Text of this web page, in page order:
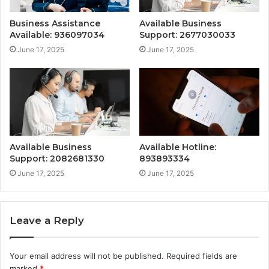
Business Assistance
Available: 936097034
June 17, 2025
Available Business
Support: 2677030033
June 17, 2025
Available Business
Support: 2082681330
June 17, 2025
Available Hotline:
893893334
June 17, 2025
Leave a Reply
Your email address will not be published. Required fields are